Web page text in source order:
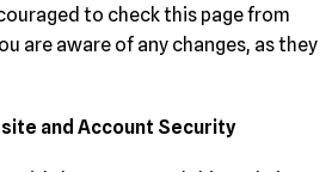
to check this page from
are aware of any changes, as they
and Account Security